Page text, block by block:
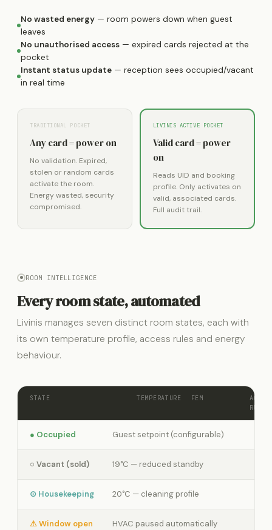
No wasted energy — room powers down when guest
leaves
No unauthorised access — expired cards rejected at the
pocket
Instant status update — reception sees occupied/vacant
in real time
TRADITIONAL POCKET
Any card = power on
No validation. Expired,
stolen or random cards
activate the room.
Energy wasted, security
compromised.
LIVINIS ACTIVE POCKET
Valid card = power
on
Reads UID and booking
profile. Only activates on
valid, associated cards.
Full audit trail.
ROOM INTELLIGENCE
Every room state, automated
Livinis manages seven distinct room states, each with
its own temperature profile, access rules and energy
behaviour.
STATE TEMPERATURE FEM
RULE
● Occupied Guest setpoint (configurable)
○ Vacant (sold) 19°C — reduced standby
⊙ Housekeeping 20°C — cleaning profile
⚠ Window open HVAC paused automatically